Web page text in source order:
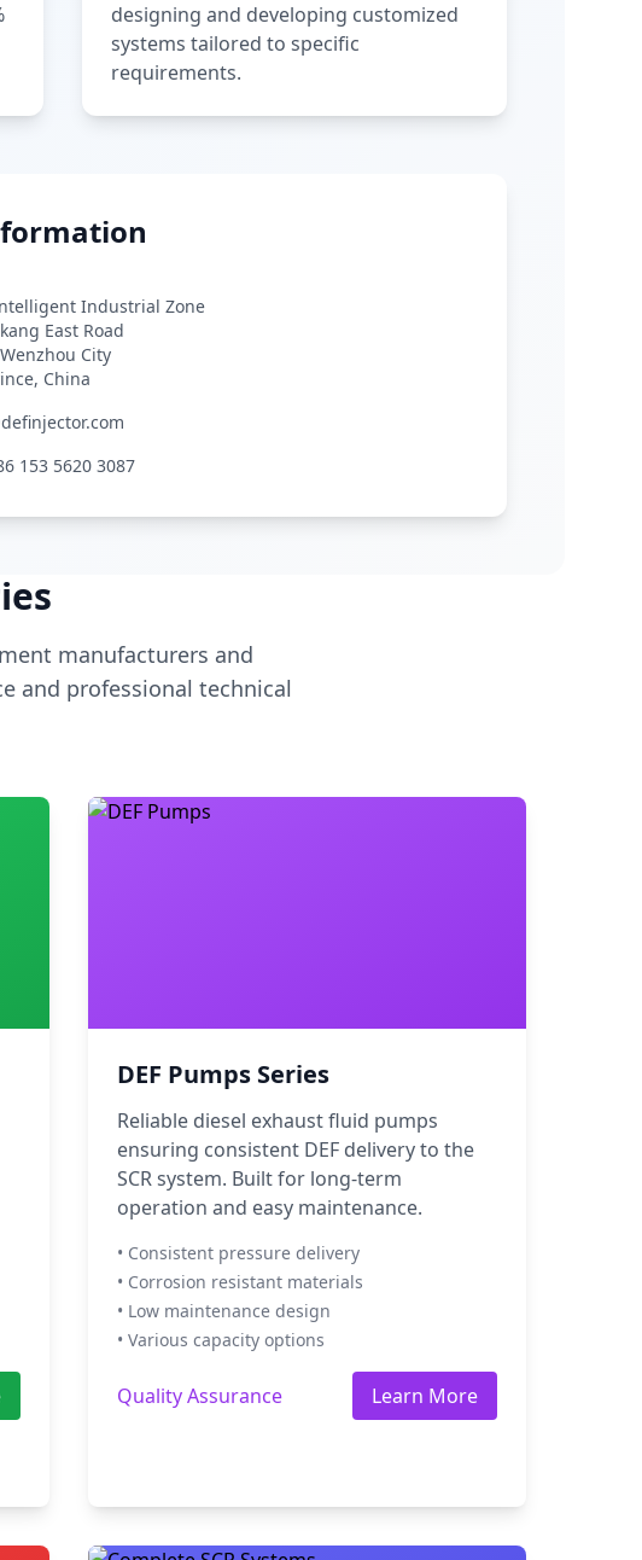
designing and developing customized
systems tailored to specific
requirements.
Industrial Zone
East Road
City
China
153 5620 3087
manufacturers and
and professional technical
DEF Pumps Series
Reliable diesel exhaust fluid pumps
ensuring consistent DEF delivery to the
SCR system. Built for long-term
operation and easy maintenance.
• Consistent pressure delivery
• Corrosion resistant materials
• Low maintenance design
• Various capacity options
Quality Assurance Learn More